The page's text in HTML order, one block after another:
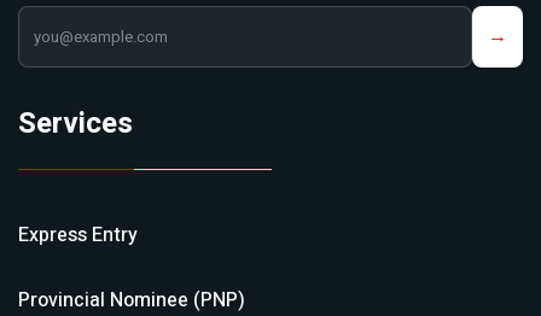
Your email address →
Services
Express Entry
Provincial Nominee (PNP)